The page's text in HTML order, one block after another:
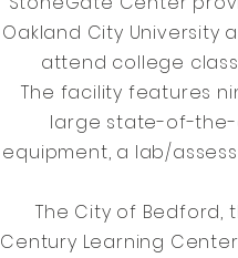
Oakland City University
attend college
The facility features
large state-of-
equipment, a lab/
The City of Bedford,
Century Learning